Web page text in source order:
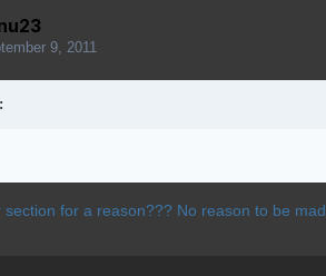
9, 2011
section for a reason??? No reason to be mad